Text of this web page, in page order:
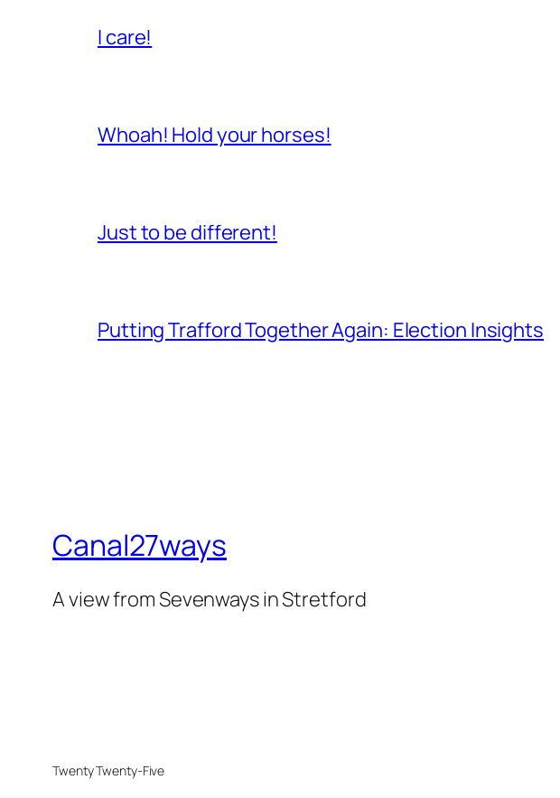
I care!
Whoah! Hold your horses!
Just to be different!
Putting Trafford Together Again: Election Insights
Canal27ways
A view from Sevenways in Stretford
Twenty Twenty-Five